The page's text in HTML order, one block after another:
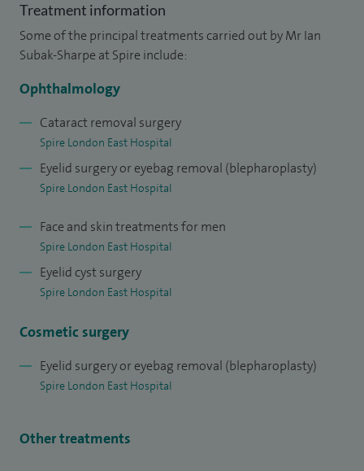
orbital surgery at Moorfields Eye Hospital and a further
clinical fellowship in aesthetic and reconstructive
oculoplastics at Chelsea and Westminster Hospital within
the multi-disciplinary Craniofacial Unit.
My clinical practice is focused on aesthetic and
reconstructive oculoplastic surgery, non-surgical facial
rejuvenation and lacrimal surgery. I also undertakes general
ophthalmology and cataract surgery.
My clinical interest include:
Aesthetic surgery of upper eyelid
Lower eyelid and eyebrow surgery
Upper and lower eyelid malposition
Watering eye
Periocular cancer
Treatment information
Some of the principal treatments carried out by Mr Ian
Subak-Sharpe at Spire include:
Ophthalmology
Cataract removal surgery
Spire London East Hospital
Eyelid surgery or eyebag removal (blepharoplasty)
Spire London East Hospital
Face and skin treatments for men
Spire London East Hospital
Eyelid cyst surgery
Spire London East Hospital
Cosmetic surgery
Eyelid surgery or eyebag removal (blepharoplasty)
Spire London East Hospital
Other treatments